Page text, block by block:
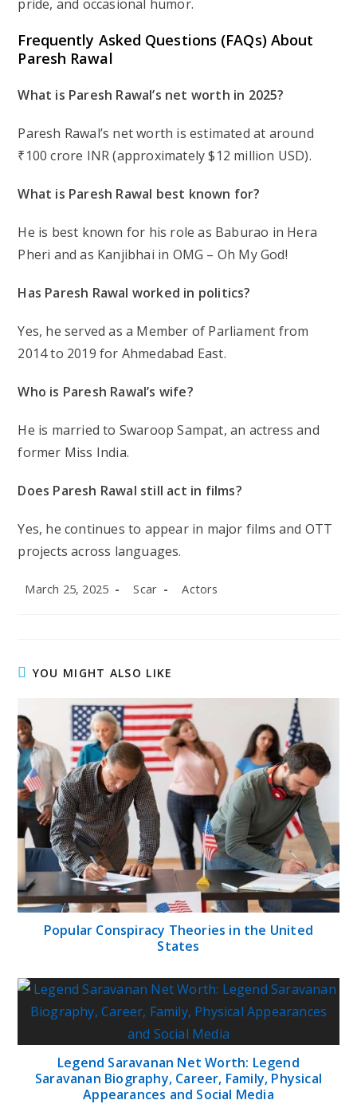
pride, and occasional humor.
Frequently Asked Questions (FAQs) About
Paresh Rawal
What is Paresh Rawal’s net worth in 2025?
Paresh Rawal’s net worth is estimated at around
₹100 crore INR (approximately $12 million USD).
What is Paresh Rawal best known for?
He is best known for his role as Baburao in Hera
Pheri and as Kanjibhai in OMG – Oh My God!
Has Paresh Rawal worked in politics?
Yes, he served as a Member of Parliament from
2014 to 2019 for Ahmedabad East.
Who is Paresh Rawal’s wife?
He is married to Swaroop Sampat, an actress and
former Miss India.
Does Paresh Rawal still act in films?
Yes, he continues to appear in major films and OTT
projects across languages.
Post
March 25, 2025
Post
Scar
Post
Actors
YOU MIGHT ALSO LIKE
Popular Conspiracy Theories in the United
States
Legend Saravanan Net Worth: Legend
Saravanan Biography, Career, Family, Physical
Appearances and Social Media